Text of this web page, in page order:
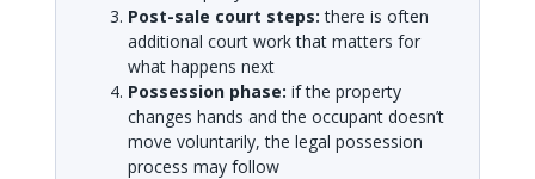
Post-sale court steps: there is often
additional court work that matters for
what happens next
Possession phase: if the property
changes hands and the occupant doesn’t
move voluntarily, the legal possession
process may follow